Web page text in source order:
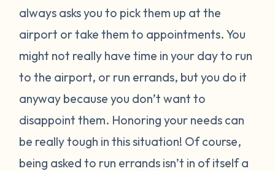
always asks you to pick them up at the
airport or take them to appointments. You
might not really have time in your day to run
to the airport, or run errands, but you do it
anyway because you don’t want to
disappoint them. Honoring your needs can
be really tough in this situation! Of course,
being asked to run errands isn’t in of itself a